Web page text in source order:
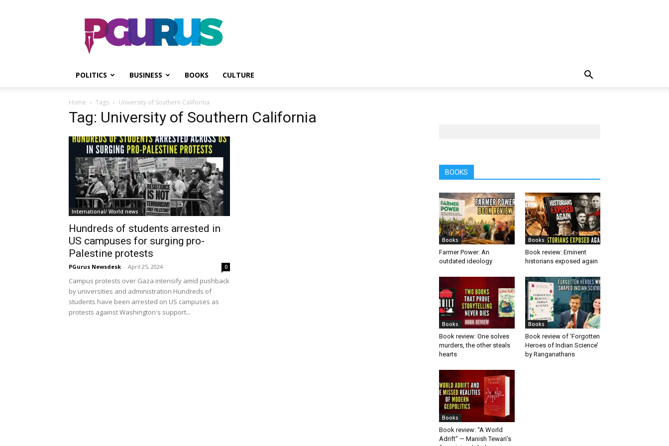
PGurus
POLITICS BUSINESS BOOKS CULTURE
Home Tags University of Southern California
Tag: University of Southern California
International/ World news
Hundreds of students arrested in
US campuses for surging pro-
Palestine protests
PGurus Newsdesk - April 25, 2024 0
Campus protests over Gaza intensify amid pushback
by universities and administration Hundreds of
students have been arrested on US campuses as
protests against Washington's support...
BOOKS
Books
Farmer Power: An
outdated ideology
Books
Book review: Eminent
historians exposed again
Books
Book review: One solves
murders, the other steals
hearts
Books
Book review of ‘Forgotten
Heroes of Indian Science’
by Ranganathans
Books
Book review: “A World
Adrift” — Manish Tewari’s